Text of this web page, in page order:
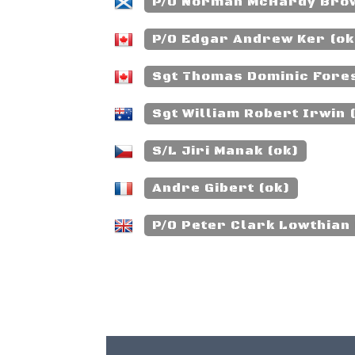
P/O Edgar Andrew Ker
Sgt Thomas Dominic
Sgt William Robert Irwin
S/L Jiri Manak (ok)
Andre Gibert (ok)
P/O Peter Clark Lowthian